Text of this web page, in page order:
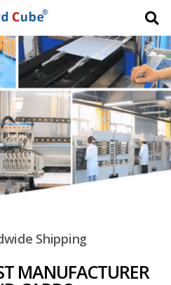
Shipping
MANUFACTURER